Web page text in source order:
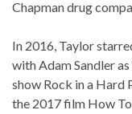
Chapman drug
In 2016, Taylor
with Adam Sandler
show Rock in a Hard
the 2017 film How